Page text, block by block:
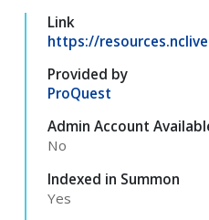
Link
https://
Provided by
ProQuest
Admin Account
No
Indexed in Summon
Yes